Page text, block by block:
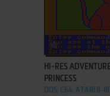
ADD TO
HI-RES
PRINCESS
DOS, C64, ATARI 8-